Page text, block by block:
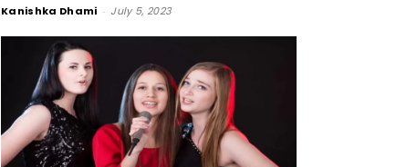
Kanishka Dhami - July 5, 2023